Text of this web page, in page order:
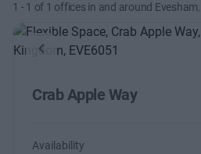
1 -1 of 1 offices in and around Evesham.
Previous
Crab Apple Way
Availability